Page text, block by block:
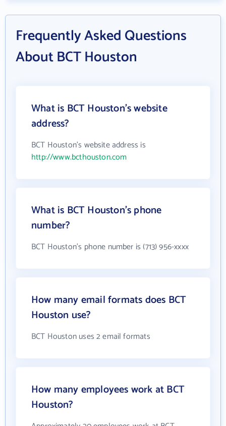
Frequently Asked Questions
About BCT Houston
What is BCT Houston's website
address?
BCT Houston's website address is
http://www.bcthouston.com
What is BCT Houston's phone
number?
BCT Houston's phone number is (713) 956-xxxx
How many email formats does BCT
Houston use?
BCT Houston uses 2 email formats
How many employees work at BCT
Houston?